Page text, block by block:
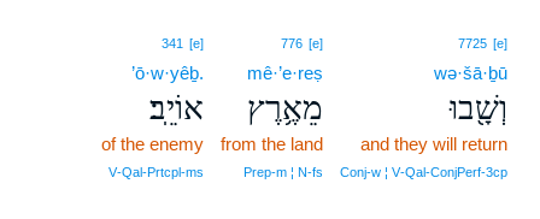
7725 [e]
wə·šā·ḇū
וְשָׁ֖בוּ
and they will return
Conj‑w ¦ V‑Qal‑ConjPerf‑3cp
776 [e]
mê·’e·reṣ
מֵאֶ֥רֶץ
from the land
Prep‑m ¦ N‑fs
341 [e]
’ō·w·yêḇ.
אוֹיֵֽב׃
of the enemy
V‑Qal‑Prtcpl‑ms